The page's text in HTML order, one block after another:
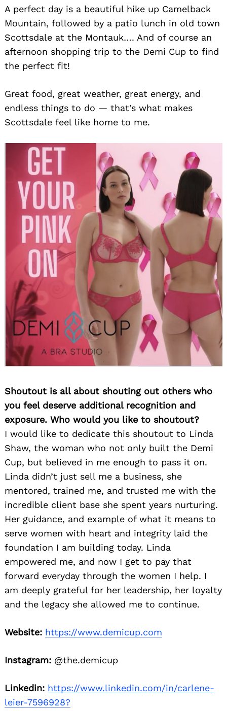
A perfect day is a beautiful hike up Camelback
Mountain, followed by a patio lunch in old town
Scottsdale at the Montauk…. And of course an
afternoon shopping trip to the Demi Cup to find
the perfect fit!
Great food, great weather, great energy, and
endless things to do — that’s what makes
Scottsdale feel like home to me.
Shoutout is all about shouting out others who
you feel deserve additional recognition and
exposure. Who would you like to shoutout?
I would like to dedicate this shoutout to Linda
Shaw, the woman who not only built the Demi
Cup, but believed in me enough to pass it on.
Linda didn’t just sell me a business, she
mentored, trained me, and trusted me with the
incredible client base she spent years nurturing.
Her guidance, and example of what it means to
serve women with heart and integrity laid the
foundation I am building today. Linda
empowered me, and now I get to pay that
forward everyday through the women I help. I
am deeply grateful for her leadership, her loyalty
and the legacy she allowed me to continue.
Website: https://www.demicup.com
Instagram: @the.demicup
Linkedin: https://www.linkedin.com/in/carlene-
leier-7596928?